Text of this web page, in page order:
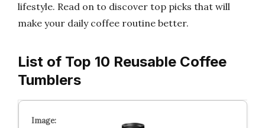
lifestyle. Read on to discover top picks that will
make your daily coffee routine better.
List of Top 10 Reusable Coffee
Tumblers